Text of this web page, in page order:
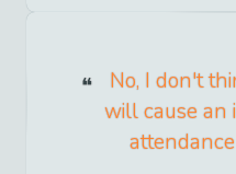
No, I don't
will cause an